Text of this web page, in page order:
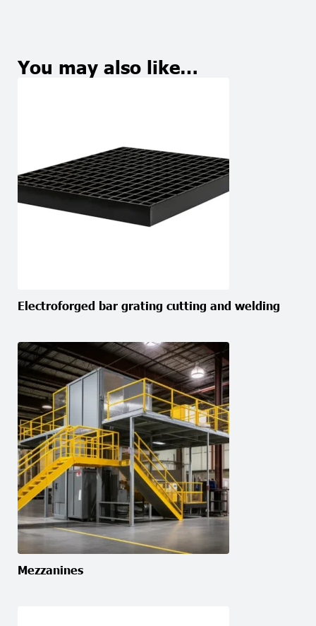
You may also like…
Electroforged bar grating cutting and welding
Mezzanines